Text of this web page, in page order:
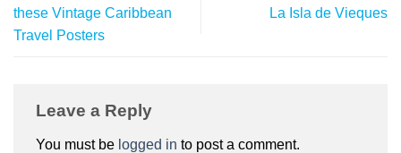
these Vintage Caribbean
Travel Posters
La Isla de Vieques
Leave a Reply
You must be logged in to post a comment.